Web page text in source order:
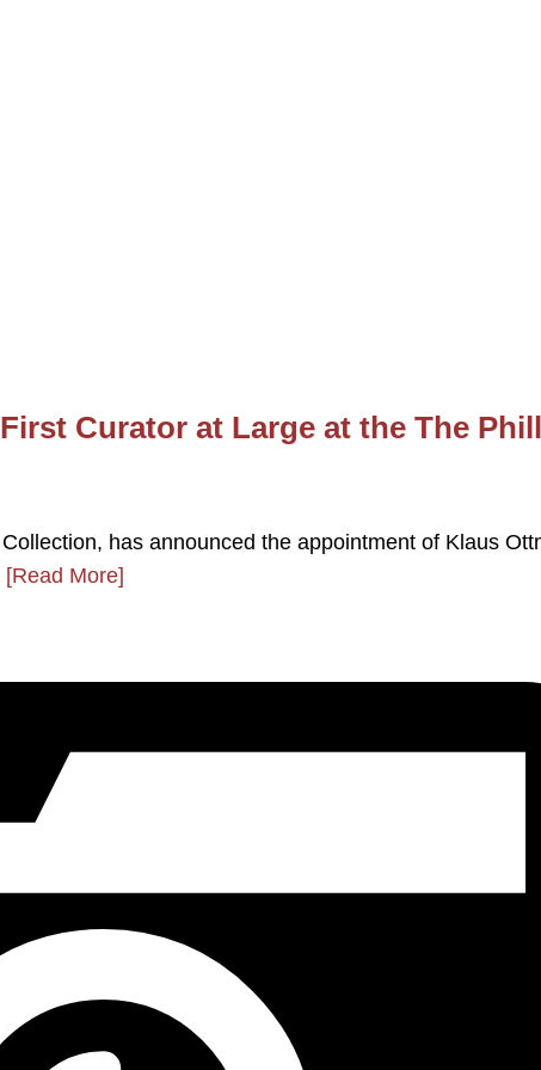
Curator at Large at the The
has announced the appointment of Klaus
[Read More]